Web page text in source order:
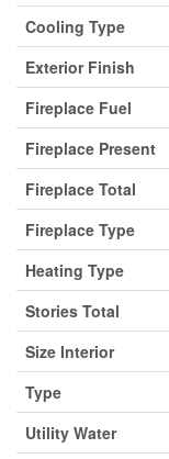
Cooling Type
Exterior Finish
Fireplace Fuel
Fireplace Present
Fireplace Total
Fireplace Type
Heating Type
Stories Total
Size Interior
Type
Utility Water